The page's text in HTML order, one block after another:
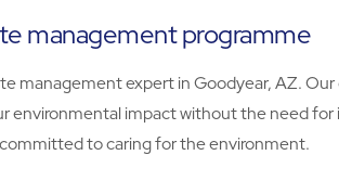
management programme
management expert in Goodyear, AZ.
environmental impact without the need
to caring for the environment.